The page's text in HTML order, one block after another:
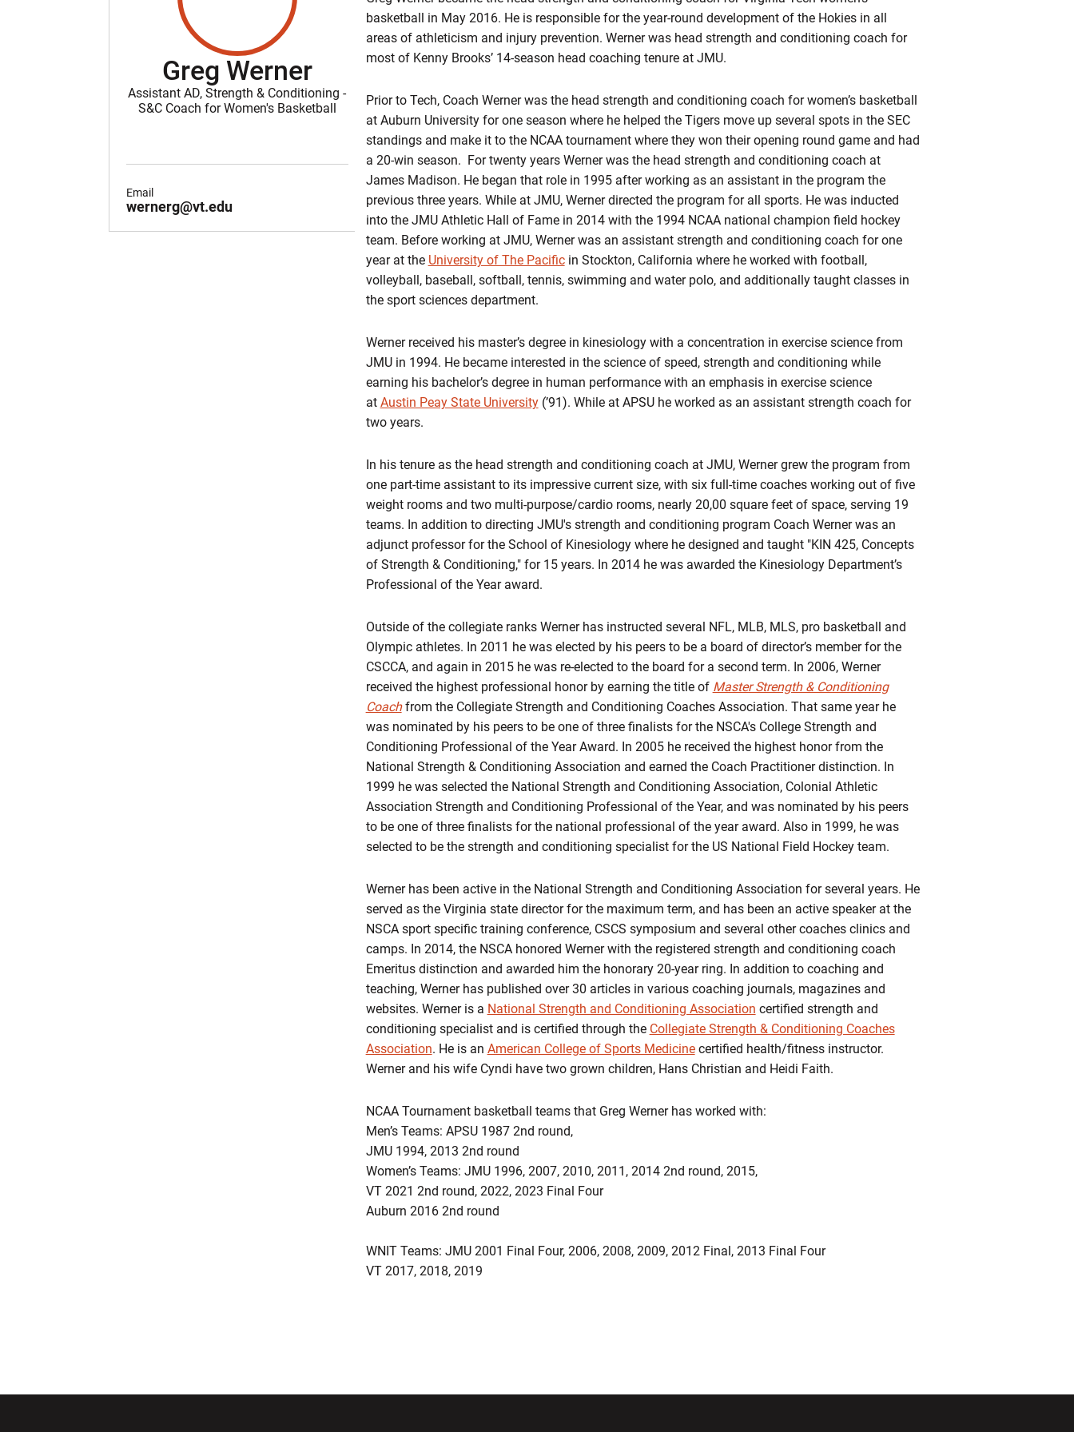
Greg Werner
Assistant AD, Strength & Conditioning -
S&C Coach for Women's Basketball
wernerg@vt.edu
Email
basketball in May 2016. He is responsible for the year-round development of the Hokies in all
areas of athleticism and injury prevention. Werner was head strength and conditioning coach for
most of Kenny Brooks’ 14-season head coaching tenure at JMU.
Prior to Tech, Coach Werner was the head strength and conditioning coach for women’s basketball
at Auburn University for one season where he helped the Tigers move up several spots in the SEC
standings and make it to the NCAA tournament where they won their opening round game and had
a 20-win season. For twenty years Werner was the head strength and conditioning coach at
James Madison. He began that role in 1995 after working as an assistant in the program the
previous three years. While at JMU, Werner directed the program for all sports. He was inducted
into the JMU Athletic Hall of Fame in 2014 with the 1994 NCAA national champion field hockey
team. Before working at JMU, Werner was an assistant strength and conditioning coach for one
year at the University of The Pacificin Stockton, California where he worked with football,
volleyball, baseball, softball, tennis, swimming and water polo, and additionally taught classes in
the sport sciences department.
Werner received his master’s degree in kinesiology with a concentration in exercise science from
JMU in 1994. He became interested in the science of speed, strength and conditioning while
earning his bachelor’s degree in human performance with an emphasis in exercise science
at Austin Peay State University(’91). While at APSU he worked as an assistant strength coach for
two years.
In his tenure as the head strength and conditioning coach at JMU, Werner grew the program from
one part-time assistant to its impressive current size, with six full-time coaches working out of five
weight rooms and two multi-purpose/cardio rooms, nearly 20,00 square feet of space, serving 19
teams. In addition to directing JMU's strength and conditioning program Coach Werner was an
adjunct professor for the School of Kinesiology where he designed and taught "KIN 425, Concepts
of Strength & Conditioning," for 15 years. In 2014 he was awarded the Kinesiology Department’s
Professional of the Year award.
Outside of the collegiate ranks Werner has instructed several NFL, MLB, MLS, pro basketball and
Olympic athletes. In 2011 he was elected by his peers to be a board of director’s member for the
CSCCA, and again in 2015 he was re-elected to the board for a second term. In 2006, Werner
received the highest professional honor by earning the title of Master Strength & Conditioning
Coachfrom the Collegiate Strength and Conditioning Coaches Association. That same year he
was nominated by his peers to be one of three finalists for the NSCA's College Strength and
Conditioning Professional of the Year Award. In 2005 he received the highest honor from the
National Strength & Conditioning Association and earned the Coach Practitioner distinction. In
1999 he was selected the National Strength and Conditioning Association, Colonial Athletic
Association Strength and Conditioning Professional of the Year, and was nominated by his peers
to be one of three finalists for the national professional of the year award. Also in 1999, he was
selected to be the strength and conditioning specialist for the US National Field Hockey team.
Werner has been active in the National Strength and Conditioning Association for several years. He
served as the Virginia state director for the maximum term, and has been an active speaker at the
NSCA sport specific training conference, CSCS symposium and several other coaches clinics and
camps. In 2014, the NSCA honored Werner with the registered strength and conditioning coach
Emeritus distinction and awarded him the honorary 20-year ring. In addition to coaching and
teaching, Werner has published over 30 articles in various coaching journals, magazines and
websites. Werner is a National Strength and Conditioning Association certified strength and
conditioning specialist and is certified through the Collegiate Strength & Conditioning Coaches
Association. He is an American College of Sports Medicinecertified health/fitness instructor.
Werner and his wife Cyndi have two grown children, Hans Christian and Heidi Faith.
NCAA Tournament basketball teams that Greg Werner has worked with:
Men’s Teams: APSU 1987 2nd round,
JMU 1994, 2013 2nd round
Women’s Teams: JMU 1996, 2007, 2010, 2011, 2014 2nd round, 2015,
VT 2021 2nd round, 2022, 2023 Final Four
Auburn 2016 2nd round
WNIT Teams: JMU 2001 Final Four, 2006, 2008, 2009, 2012 Final, 2013 Final Four
VT 2017, 2018, 2019